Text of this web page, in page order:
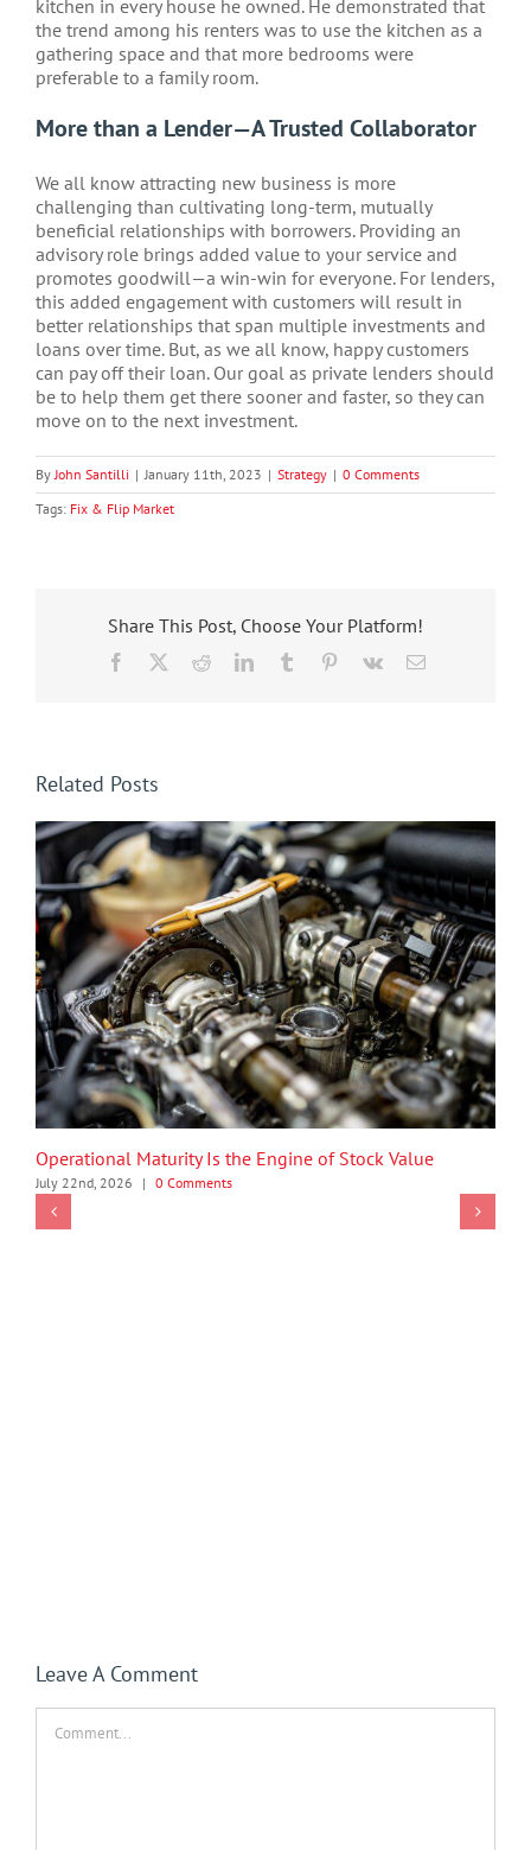
kitchen in every house he owned. He demonstrated that
the trend among his renters was to use the kitchen as a
gathering space and that more bedrooms were
preferable to a family room.
More than a Lender—A Trusted Collaborator
We all know attracting new business is more
challenging than cultivating long-term, mutually
beneficial relationships with borrowers. Providing an
advisory role brings added value to your service and
promotes goodwill—a win-win for everyone. For lenders,
this added engagement with customers will result in
better relationships that span multiple investments and
loans over time. But, as we all know, happy customers
can pay off their loan. Our goal as private lenders should
be to help them get there sooner and faster, so they can
move on to the next investment.
By John Santilli | January 11th, 2023 | Strategy | 0 Comments
Tags: Fix & Flip Market
Share This Post, Choose Your Platform!
Facebook RedditLinkedInTumblr Pinterest
Vk Email
Related Posts
Operational Maturity Is the Engine of Stock Value
July 22nd, 2026 | 0 Comments
Leave A Comment